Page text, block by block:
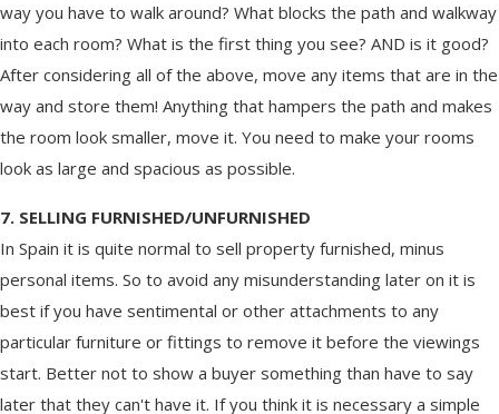
way you have to walk around? What blocks the path and walkway
into each room? What is the first thing you see? AND is it good?
After considering all of the above, move any items that are in the
way and store them! Anything that hampers the path and makes
the room look smaller, move it. You need to make your rooms
look as large and spacious as possible.
7. SELLING FURNISHED/UNFURNISHED
In Spain it is quite normal to sell property furnished, minus
personal items. So to avoid any misunderstanding later on it is
best if you have sentimental or other attachments to any
particular furniture or fittings to remove it before the viewings
start. Better not to show a buyer something than have to say
later that they can't have it. If you think it is necessary a simple